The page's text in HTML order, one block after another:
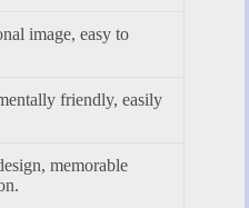
image, easy to
friendly, easily
memorable